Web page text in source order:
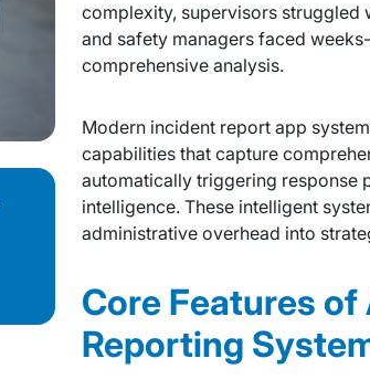
complexity, supervisors struggled
and safety managers faced
comprehensive analysis.
Modern incident report app
capabilities that capture
automatically triggering response
intelligence. These intelligent
administrative overhead into
Core Features
Reporting